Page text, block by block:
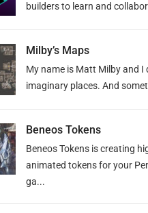
builders to learn and
Milby’s Maps
My name is Matt Milby and I
imaginary places. And
Beneos Tokens
Beneos Tokens is creating
animated tokens for your
ga...